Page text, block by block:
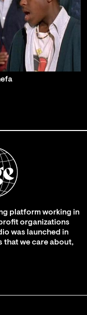
platform working in
organizations
was launched in
that we care about,